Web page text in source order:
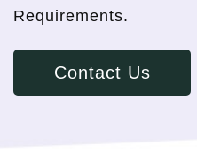
Requirements.
Contact Us